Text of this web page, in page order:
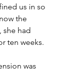
us in so
the
she had
ten weeks.
was